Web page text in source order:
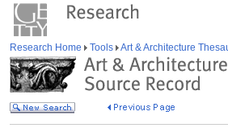
Research Home Tools Art & Architecture